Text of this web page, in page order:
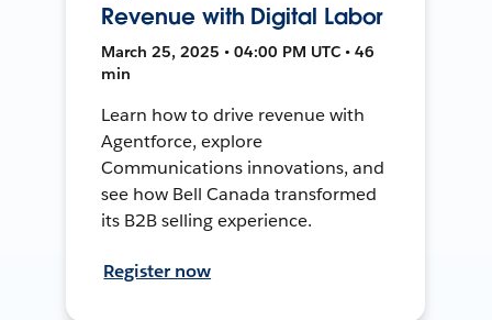
Revenue with Digital Labor
March 25, 2025 • 04:00 PM UTC • 46
min
Learn how to drive revenue with
Agentforce, explore
Communications innovations, and
see how Bell Canada transformed
its B2B selling experience.
Register now